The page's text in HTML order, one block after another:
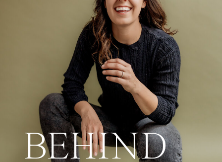
BEHIND